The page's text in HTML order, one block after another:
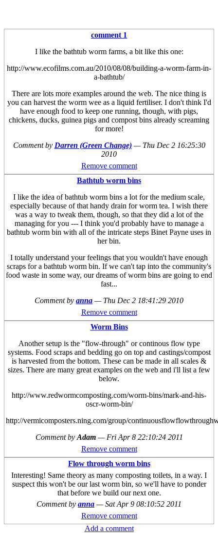
comment 1
I like the bathtub worm farms, a bit like this one:
http://www.ecofilms.com.au/2010/08/08/building-a-worm-farm-in-
a-bathtub/
There are lots more examples around the web. The nice thing is
you can harvest the worm wee as a liquid fertiliser. I don't think I'd
have enough food to keep one running, though, with pigs,
chickens, ducks, guinea pigs and compost bins already screaming
for more!
Comment by Darren (Green Change) — Thu Dec 2 16:25:30
2010
Remove comment
Bathtub worm bins
I like the idea of bathtub worm bins a lot for the medium scale,
especially because of that handy drain for worm tea. I wish there
was a way to tweak them, though, so that they did a lot of the
managing for you --- I think you'd probably have to manage a
bathtub worm bin with all of the intricate steps Binet Payne uses in
her bin.
I totally understand your feelings that you wouldn't have enough
scraps for a bathtub worm bin. If we can't tap into the community's
food waste in some way, our dreams of worm bins are going to end
fast...
Comment by anna — Thu Dec 2 18:41:29 2010
Remove comment
Worm Bins
Another setup is the "flow-through" or continous flow type
systems. Food scraps and bedding go on top and castings/compost
is harvested from the bottom. These can be made in all scales &
sizes. There are many great examples on the web and i'll list a few
below.
http://www.redwormcomposting.com/worm-bins/mark-and-his-
oscr-worm-bin/
http://vermicomposters.ning.com/group/
Comment by Adam — Fri Apr 8 22:10:24 2011
Remove comment
Flow through worm bins
Interesting! Same theory as many composting toilets, in a way. I
suspect this won't be our last worm bin, so we'll have to ponder
that before we build our next one.
Comment by anna —Sat Apr 9 08:10:52 2011
Remove comment
Add a comment